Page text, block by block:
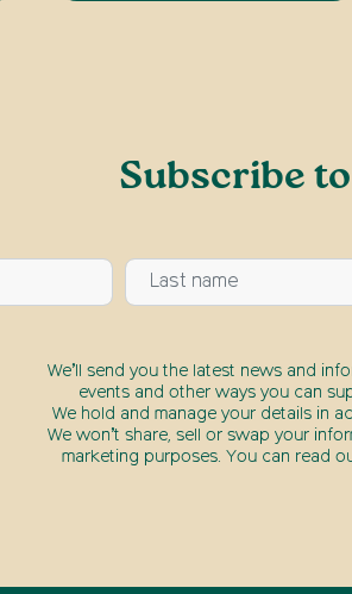
Subscribe
We’ll send you the latest news and
events and other ways you can
We hold and manage your details in
We won’t share, sell or swap your
marketing purposes. You can read